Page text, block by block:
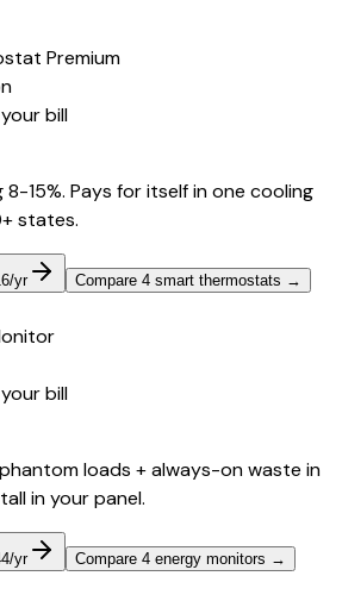
Premium
bill
15%. Pays for itself in one cooling
states.
yr Compare 4 smart thermostats →
bill
loads + always-on waste in
in your panel.
yr Compare 4 energy monitors →